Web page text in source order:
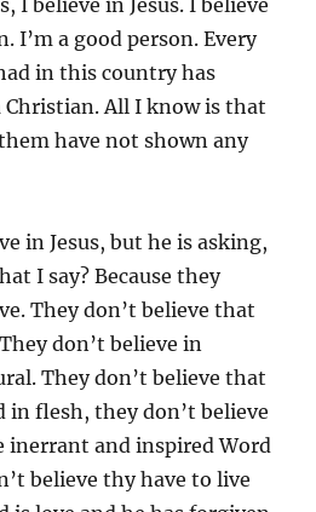
I’m a good person. Every
in this country has
Christian. All I know is that
have not shown any
in Jesus, but he is asking,
I say? Because they
They don’t believe that
don’t believe in
They don’t believe that
in flesh, they don’t believe
inerrant and inspired Word
believe thy have to live